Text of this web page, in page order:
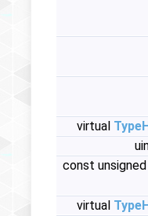
virtual
const
virtual